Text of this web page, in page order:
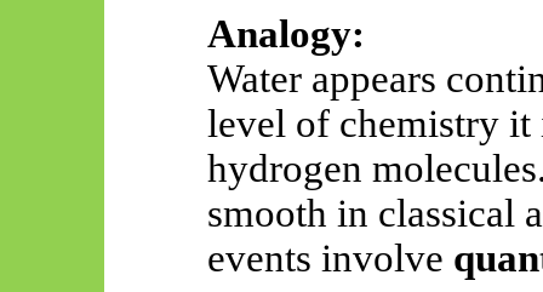
Analogy:
Water appears
level of chemistry
hydrogen
smooth in classical
events involve